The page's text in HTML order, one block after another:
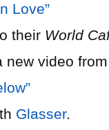
Love”
their World
new video
Glasser.